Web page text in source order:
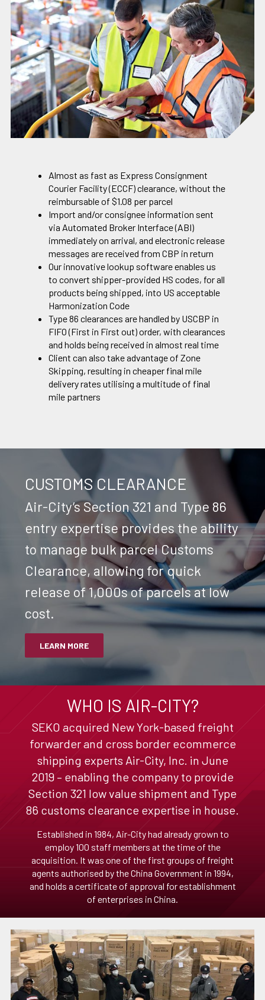
Almost as fast as Express Consignment
Courier Facility (ECCF) clearance, without the
reimbursable of $1.08 per parcel
Import and/or consignee information sent
via Automated Broker Interface (ABI)
immediately on arrival, and electronic release
messages are received from CBP in return
Our innovative lookup software enables us
to convert shipper-provided HS codes, for all
products being shipped, into US acceptable
Harmonization Code
Type 86 clearances are handled by USCBP in
FIFO (First in First out) order, with clearances
and holds being received in almost real time
Client can also take advantage of Zone
Skipping, resulting in cheaper final mile
delivery rates utilising a multitude of final
mile partners
CUSTOMS CLEARANCE
Air-City’s Section 321 and Type 86
entry expertise provides the ability
to manage bulk parcel Customs
Clearance, allowing for quick
release of 1,000s of parcels at low
cost.
LEARN MORE
WHO IS AIR-CITY?
SEKO acquired New York-based freight
forwarder and cross border ecommerce
shipping experts Air-City, Inc. in June
2019 – enabling the company to provide
Section 321 low value shipment and Type
86 customs clearance expertise in house.
Established in 1984, Air-City had already grown to
employ 100 staff members at the time of the
acquisition. It was one of the first groups of freight
agents authorised by the China Government in 1994,
and holds a certificate of approval for establishment
of enterprises in China.